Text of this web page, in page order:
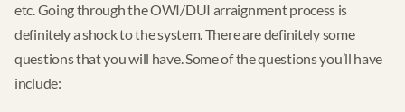
etc. Going through the OWI/DUI arraignment process is
definitely a shock to the system. There are definitely some
questions that you will have. Some of the questions you’ll have
include: